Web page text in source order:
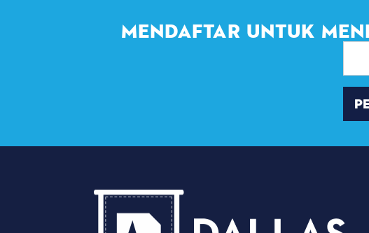
MENDAFTAR UNTUK